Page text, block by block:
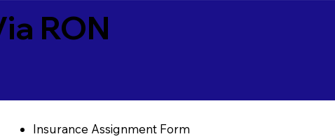
RON
Insurance Assignment Form